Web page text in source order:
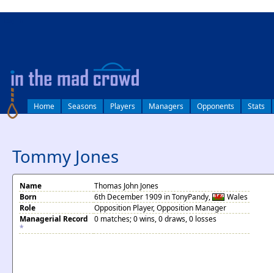
Home Seasons Players Managers Opponents Stats
Tommy Jones
Name
Thomas John Jones
Born
6th December 1909 in TonyPandy,
Wales
Role
Opposition Player, Opposition Manager
Managerial Record
*
0 matches; 0 wins, 0 draws, 0 losses